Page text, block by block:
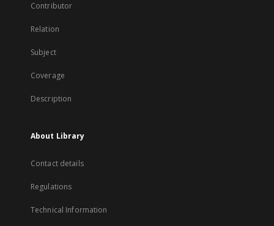
Contributor
Relation
Subject
Coverage
Description
About Library
Contact details
Regulations
Technical Information